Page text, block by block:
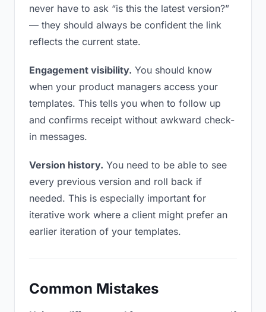
never have to ask “is this the latest version?”
— they should always be confident the link
reflects the current state.
Engagement visibility. You should know
when your product managers access your
templates. This tells you when to follow up
and confirms receipt without awkward check-
in messages.
Version history. You need to be able to see
every previous version and roll back if
needed. This is especially important for
iterative work where a client might prefer an
earlier iteration of your templates.
Common Mistakes